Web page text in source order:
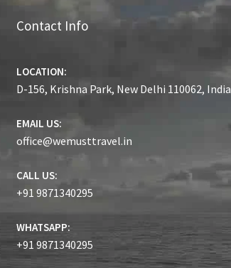
Contact Info
LOCATION:
D-156, Krishna Park, New Delhi 110062, India
EMAIL US:
office@wemusttravel.in
CALL US:
+91 9871340295
WHATSAPP:
+91 9871340295